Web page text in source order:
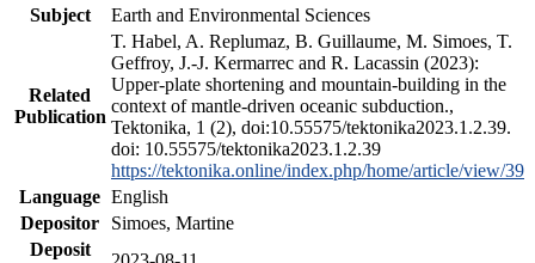
Subject
Earth and Environmental Sciences
Related
Publication
T. Habel, A. Replumaz, B. Guillaume, M. Simoes, T.
Geffroy, J.-J. Kermarrec and R. Lacassin (2023):
Upper-plate shortening and mountain-building in the
context of mantle-driven oceanic subduction.,
Tektonika, 1 (2), doi:10.55575/tektonika2023.1.2.39.
doi: 10.55575/tektonika2023.1.2.39
https://tektonika.online/index.php/home/article/view/39
Language English
Depositor
Simoes, Martine
Deposit